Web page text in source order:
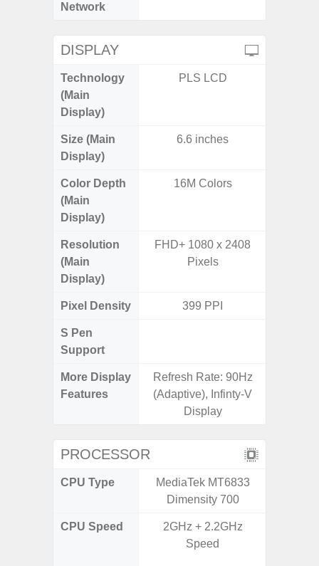
Network
DISPLAY
Technology
(Main
Display)
PLS LCD
Size (Main
Display)
6.6 inches
Color Depth
(Main
Display)
16M Colors
Resolution
(Main
Display)
FHD+ 1080 x 2408
Pixels
Pixel Density 399 PPI
S Pen
Support
More Display
Features
Refresh Rate: 90Hz
(Adaptive), Infinty-V
Display
PROCESSOR
CPU Type
MediaTek MT6833
Dimensity 700
CPU Speed
2GHz + 2.2GHz
Speed